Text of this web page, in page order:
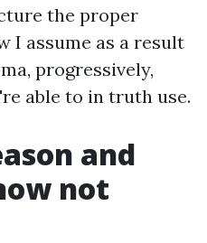
the proper
I assume as a result
progressively,
able to in truth use.
and
not